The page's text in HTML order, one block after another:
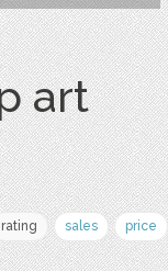
art
rating sales price